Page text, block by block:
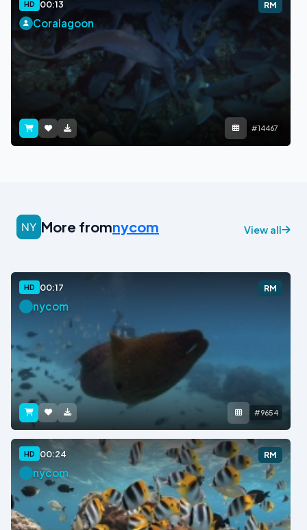
HD 00:13 RM
Coralagoon
#14467
More fromnycom View all
HD 00:17 RM
nycom
#9654
HD 00:24 RM
nycom